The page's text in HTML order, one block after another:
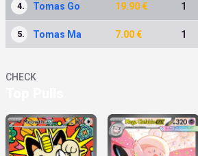
4. Tomas Go 19.90 € 1
5. Tomas Ma 7.00 € 1
CHECK